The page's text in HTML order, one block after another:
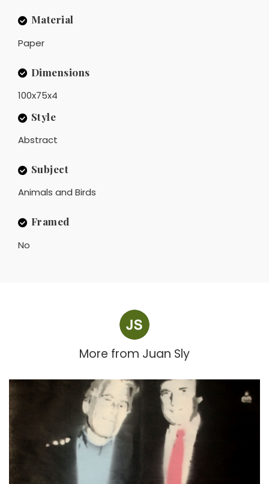
Material
Paper
Dimensions
100x75x4
Style
Abstract
Subject
Animals and Birds
Framed
No
More from Juan Sly